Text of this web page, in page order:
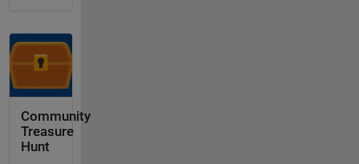
Community
Treasure
Hunt